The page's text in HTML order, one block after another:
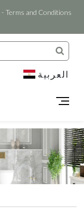
- Terms and Conditions
العربية